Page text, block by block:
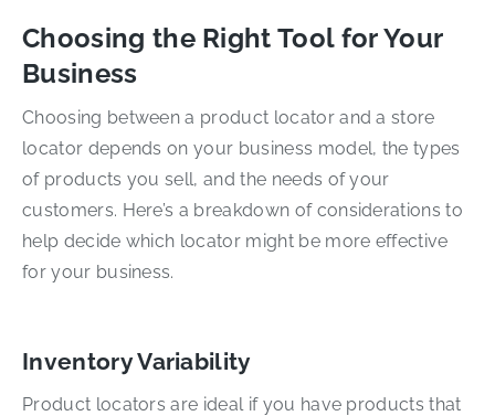
Choosing the Right Tool for Your
Business
Choosing between a product locator and a store
locator depends on your business model, the types
of products you sell, and the needs of your
customers. Here’s a breakdown of considerations to
help decide which locator might be more effective
for your business.
Inventory Variability
Product locators are ideal if you have products that